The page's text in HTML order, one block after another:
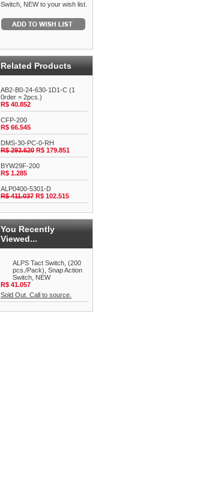
Switch, NEW to your wish list.
Related Products
AB2-B0-24-630-1D1-C (1
0rder = 2pcs.)
R$ 40.852
CFP-200
R$ 66.545
DMS-30-PC-0-RH
R$ 293.620 R$ 179.851
BYW29F-200
R$ 1.285
ALP0400-5301-D
R$ 411.037 R$ 102.515
You Recently
Viewed...
ALPS Tact Switch, (200
pcs./Pack), Snap Action
Switch, NEW
R$ 41.057
Sold Out. Call to source.